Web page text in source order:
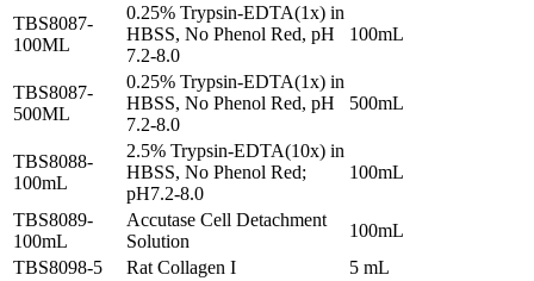
TBS8087-
100ML
0.25% Trypsin-EDTA(1x) in
HBSS, No Phenol Red, pH
7.2-8.0
100mL
TBS8087-
500ML
0.25% Trypsin-EDTA(1x) in
HBSS, No Phenol Red, pH
7.2-8.0
500mL
TBS8088-
100mL
2.5% Trypsin-EDTA(10x) in
HBSS, No Phenol Red;
pH7.2-8.0
100mL
TBS8089-
100mL
Accutase Cell Detachment
Solution
100mL
TBS8098-5
Rat Collagen I
5 mL